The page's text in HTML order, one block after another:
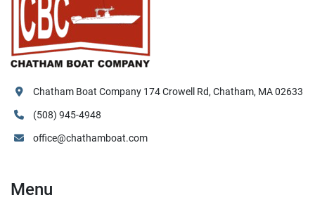
Chatham Boat Company 174 Crowell Rd, Chatham, MA 02633
(508) 945-4948
office@chathamboat.com
Menu